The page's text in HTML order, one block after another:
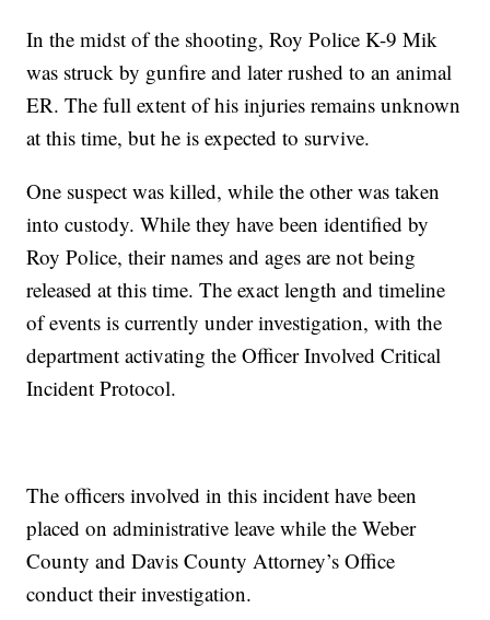
In the midst of the shooting, Roy Police K-9 Mik
was struck by gunfire and later rushed to an animal
ER. The full extent of his injuries remains unknown
at this time, but he is expected to survive.
One suspect was killed, while the other was taken
into custody. While they have been identified by
Roy Police, their names and ages are not being
released at this time. The exact length and timeline
of events is currently under investigation, with the
department activating the Officer Involved Critical
Incident Protocol.
The officers involved in this incident have been
placed on administrative leave while the Weber
County and Davis County Attorney’s Office
conduct their investigation.